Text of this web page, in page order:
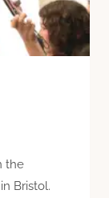
the
Bristol.